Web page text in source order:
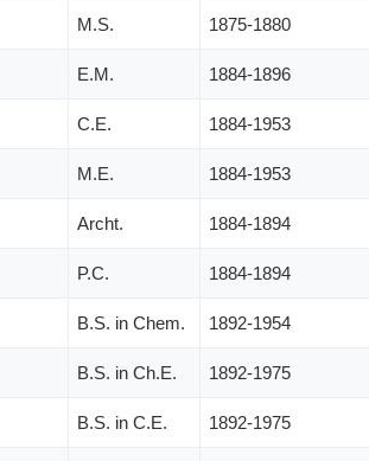
M.S. 1875-1880
E.M. 1884-1896
C.E. 1884-1953
M.E. 1884-1953
Archt. 1884-1894
P.C. 1884-1894
B.S. in Chem. 1892-1954
B.S. in Ch.E. 1892-1975
B.S. in C.E. 1892-1975